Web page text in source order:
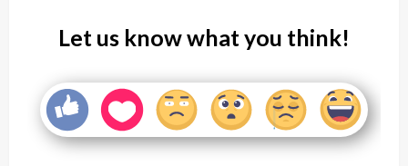
Let us know what you think!